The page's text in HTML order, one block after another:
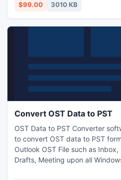
$99.00 3010 KB
Convert OST Data to PST
OST Data to PST Converter
to convert OST data to PST
Outlook OST File such as
Drafts, Meeting upon all